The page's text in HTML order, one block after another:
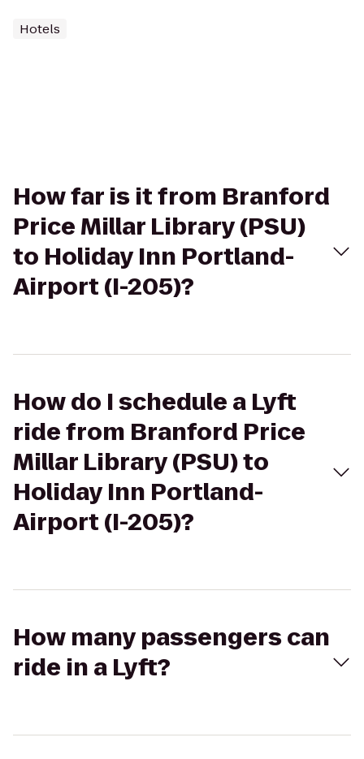
Hotels
How far is it from Branford
Price Millar Library (PSU)
to Holiday Inn Portland-
Airport (I-205)?
How do I schedule a Lyft
ride from Branford Price
Millar Library (PSU) to
Holiday Inn Portland-
Airport (I-205)?
How many passengers can
ride in a Lyft?